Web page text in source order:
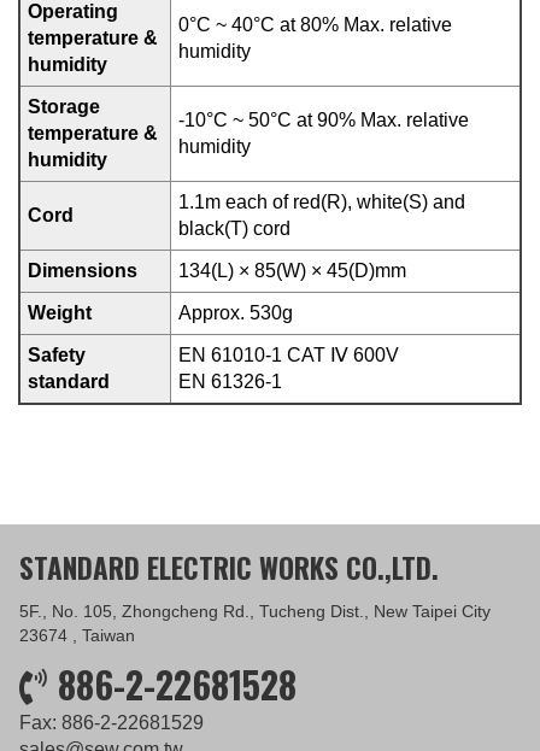
Operating
temperature &
humidity
0°C ~ 40°C at 80% Max. relative
humidity
Storage
temperature &
humidity
-10°C ~ 50°C at 90% Max. relative
humidity
Cord
1.1m each of red(R), white(S) and
black(T) cord
Dimensions 134(L) × 85(W) × 45(D)mm
Weight Approx. 530g
Safety
standard
EN 61010-1 CAT Ⅳ 600V
EN 61326-1
STANDARD ELECTRIC WORKS CO.,LTD.
5F., No. 105, Zhongcheng Rd., Tucheng Dist., New Taipei City
23674 , Taiwan
886-2-22681528
Fax: 886-2-22681529